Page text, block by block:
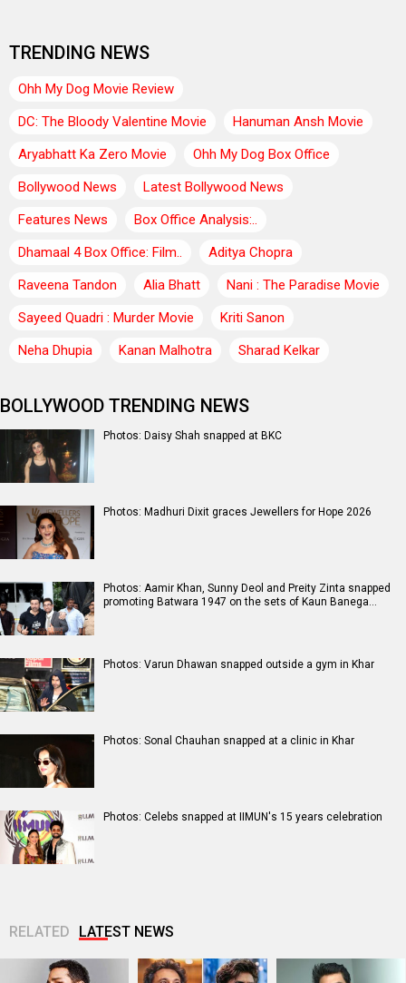
TRENDING NEWS
Ohh My Dog Movie Review
DC: The Bloody Valentine Movie
Hanuman Ansh Movie
Aryabhatt Ka Zero Movie
Ohh My Dog Box Office
Bollywood News
Latest Bollywood News
Features News
Box Office Analysis:..
Dhamaal 4 Box Office: Film..
Aditya Chopra
Raveena Tandon
Alia Bhatt
Nani : The Paradise Movie
Sayeed Quadri : Murder Movie
Kriti Sanon
Neha Dhupia
Kanan Malhotra Sharad Kelkar
BOLLYWOOD TRENDING NEWS
Photos: Daisy Shah snapped at BKC
Photos: Madhuri Dixit graces Jewellers for Hope 2026
Photos: Aamir Khan, Sunny Deol and Preity Zinta snapped
promoting Batwara 1947 on the sets of Kaun Banega…
Photos: Varun Dhawan snapped outside a gym in Khar
Photos: Sonal Chauhan snapped at a clinic in Khar
Photos: Celebs snapped at IIMUN's 15 years celebration
RELATED LATEST NEWS